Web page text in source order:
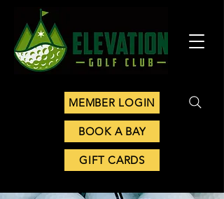
MEMBER LOGIN
GIFT CARDS
BOOK A BAY